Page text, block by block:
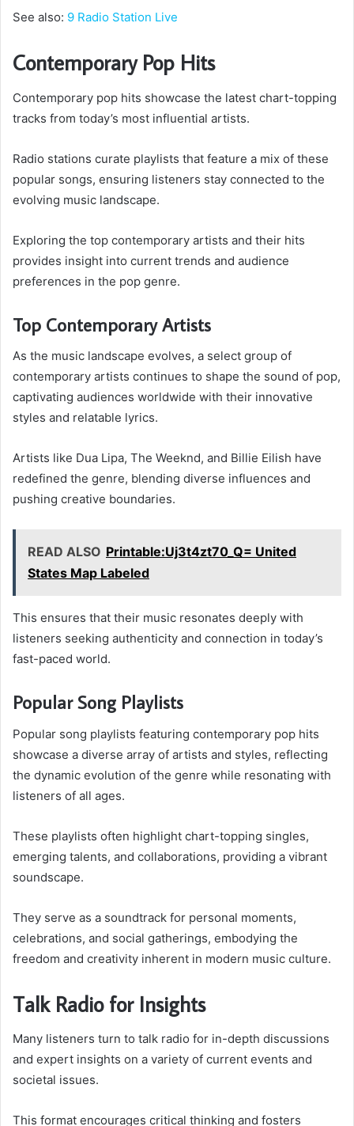
See also: 9 Radio Station Live
Contemporary Pop Hits
Contemporary pop hits showcase the latest chart-topping
tracks from today’s most influential artists.
Radio stations curate playlists that feature a mix of these
popular songs, ensuring listeners stay connected to the
evolving music landscape.
Exploring the top contemporary artists and their hits
provides insight into current trends and audience
preferences in the pop genre.
Top Contemporary Artists
As the music landscape evolves, a select group of
contemporary artists continues to shape the sound of pop,
captivating audiences worldwide with their innovative
styles and relatable lyrics.
Artists like Dua Lipa, The Weeknd, and Billie Eilish have
redefined the genre, blending diverse influences and
pushing creative boundaries.
READ ALSO Printable:Uj3t4zt70_Q= United
States Map Labeled
This ensures that their music resonates deeply with
listeners seeking authenticity and connection in today’s
fast-paced world.
Popular Song Playlists
Popular song playlists featuring contemporary pop hits
showcase a diverse array of artists and styles, reflecting
the dynamic evolution of the genre while resonating with
listeners of all ages.
These playlists often highlight chart-topping singles,
emerging talents, and collaborations, providing a vibrant
soundscape.
They serve as a soundtrack for personal moments,
celebrations, and social gatherings, embodying the
freedom and creativity inherent in modern music culture.
Talk Radio for Insights
Many listeners turn to talk radio for in-depth discussions
and expert insights on a variety of current events and
societal issues.
This format encourages critical thinking and fosters